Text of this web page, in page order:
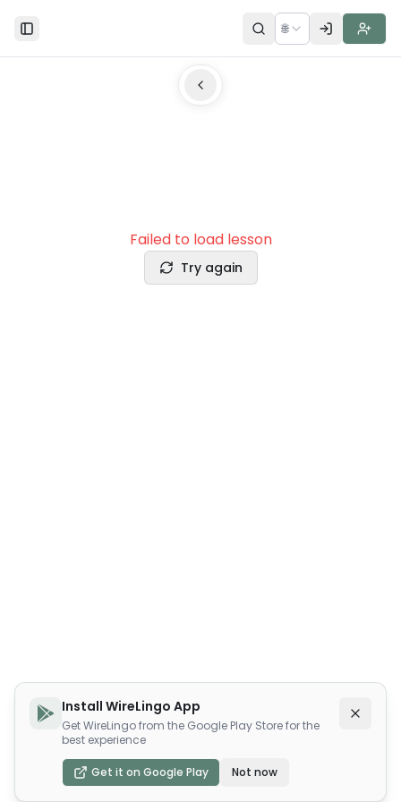
Toggle Sidebar 🌐
Failed to load lesson
Try again
Install WireLingo App
Get WireLingo from the Google Play Store for the
best experience
Get it on Google Play Not now